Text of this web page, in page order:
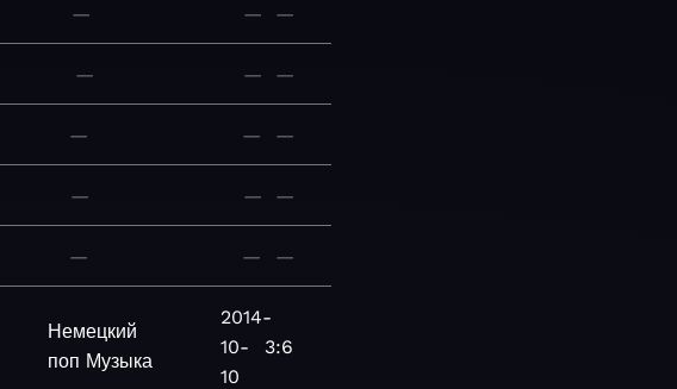
— — —
— — —
— — —
— — —
— — —
Немецкий
поп Музыка
2014-
10-
10
3:6